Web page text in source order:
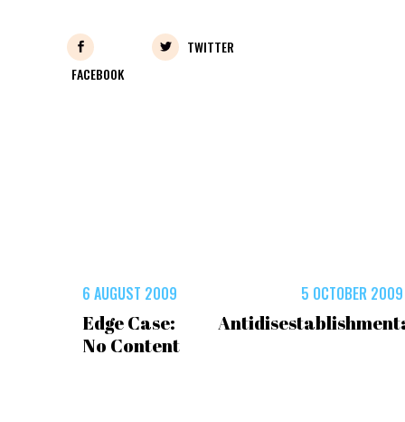
FACEBOOK
TWITTER
6 AUGUST 2009
Edge Case:
No Content
5 OCTOBER 2009